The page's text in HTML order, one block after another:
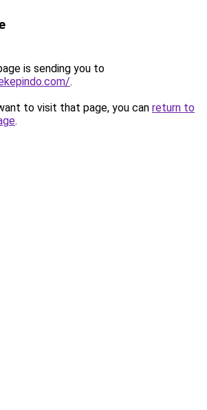
is sending you to
.
to visit that page, you can return to
.